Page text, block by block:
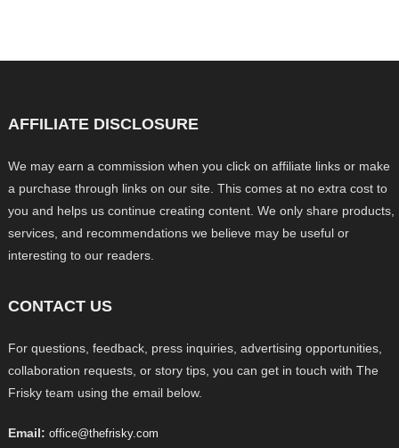
AFFILIATE DISCLOSURE
We may earn a commission when you click on affiliate links or make
a purchase through links on our site. This comes at no extra cost to
you and helps us continue creating content. We only share products,
services, and recommendations we believe may be useful or
interesting to our readers.
CONTACT US
For questions, feedback, press inquiries, advertising opportunities,
collaboration requests, or story tips, you can get in touch with The
Frisky team using the email below.
Email: office@thefrisky.com